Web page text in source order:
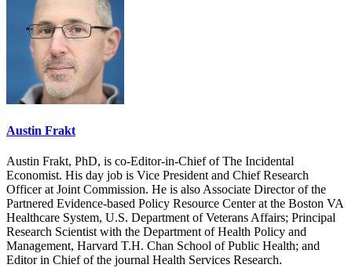
Austin Frakt
Austin Frakt, PhD, is co-Editor-in-Chief of The Incidental
Economist. His day job is Vice President and Chief Research
Officer at Joint Commission. He is also Associate Director of the
Partnered Evidence-based Policy Resource Center at the Boston VA
Healthcare System, U.S. Department of Veterans Affairs; Principal
Research Scientist with the Department of Health Policy and
Management, Harvard T.H. Chan School of Public Health; and
Editor in Chief of the journal Health Services Research.